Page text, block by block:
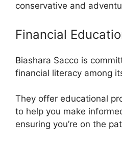
conservative and
Financial
Biashara Sacco is
financial literacy among
They offer educational
to help you make
ensuring you’re on the